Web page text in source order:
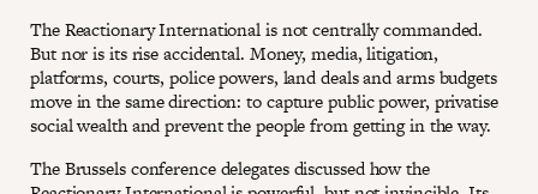
The Reactionary International is not centrally commanded.
But nor is its rise accidental. Money, media, litigation,
platforms, courts, police powers, land deals and arms budgets
move in the same direction: to capture public power, privatise
social wealth and prevent the people from getting in the way.
The Brussels conference delegates discussed how the